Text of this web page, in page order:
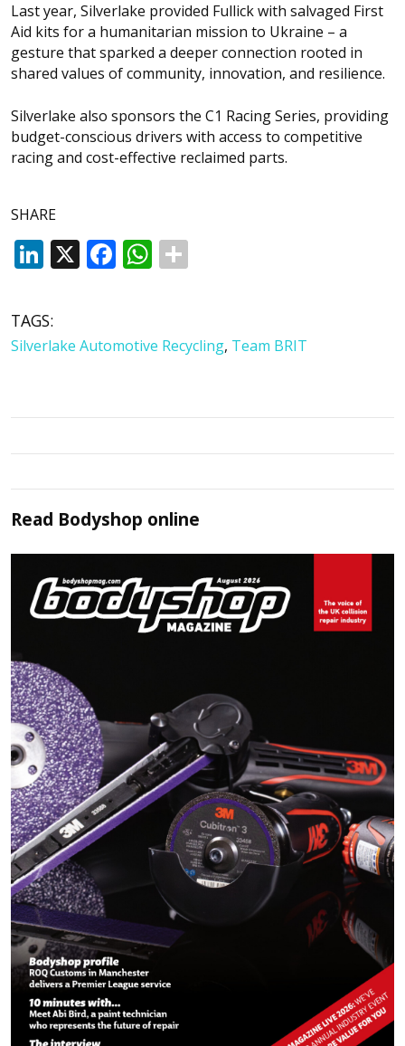
Last year, Silverlake provided Fullick with salvaged First
Aid kits for a humanitarian mission to Ukraine – a
gesture that sparked a deeper connection rooted in
shared values of community, innovation, and resilience.
Silverlake also sponsors the C1 Racing Series, providing
budget-conscious drivers with access to competitive
racing and cost-effective reclaimed parts.
SHARE
LinkedIn
X Facebook
WhatsApp
TAGS:
Silverlake Automotive Recycling, Team BRIT
Read Bodyshop online